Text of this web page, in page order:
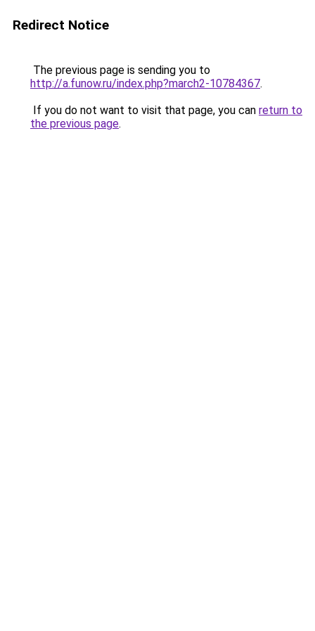
Redirect Notice
The previous page is sending you to
http://a.funow.ru/index.php?march2-10784367.
If you do not want to visit that page, you can return to
the previous page.